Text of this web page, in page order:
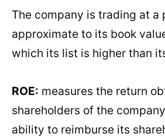
The company is trading at a
approximate to its book
which its list is higher than
ROE: measures the return
shareholders of the
ability to reimburse its